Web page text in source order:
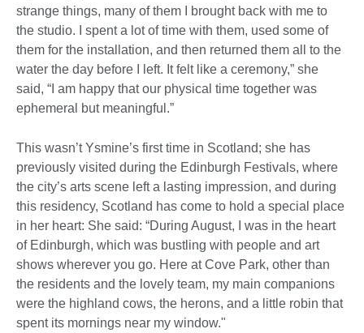
strange things, many of them I brought back with me to
the studio. I spent a lot of time with them, used some of
them for the installation, and then returned them all to the
water the day before I left. It felt like a ceremony,” she
said, “I am happy that our physical time together was
ephemeral but meaningful.”
This wasn’t Ysmine’s first time in Scotland; she has
previously visited during the Edinburgh Festivals, where
the city’s arts scene left a lasting impression, and during
this residency, Scotland has come to hold a special place
in her heart: She said: “During August, I was in the heart
of Edinburgh, which was bustling with people and art
shows wherever you go. Here at Cove Park, other than
the residents and the lovely team, my main companions
were the highland cows, the herons, and a little robin that
spent its mornings near my window."